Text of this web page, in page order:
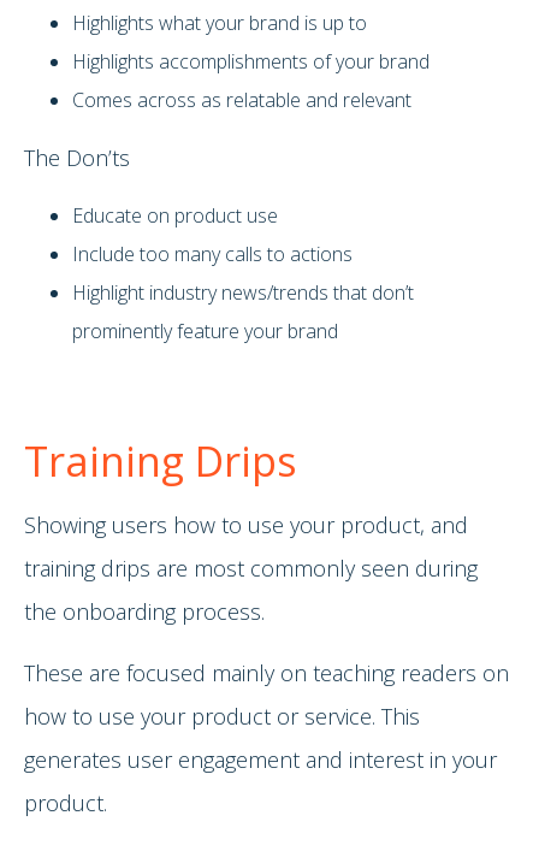
Highlights what your brand is up to
Highlights accomplishments of your brand
Comes across as relatable and relevant
The Don’ts
Educate on product use
Include too many calls to actions
Highlight industry news/trends that don’t
prominently feature your brand
Training Drips
Showing users how to use your product, and
training drips are most commonly seen during
the onboarding process.
These are focused mainly on teaching readers on
how to use your product or service. This
generates user engagement and interest in your
product.